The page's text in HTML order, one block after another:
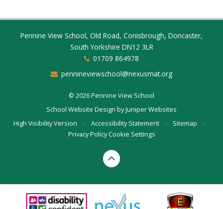
Pennine View School, Old Road, Conisbrough, Doncaster,
South Yorkshire DN12 3LR
01709 864978
pennineviewschool@nexusmat.org
© 2026 Pennine View School
School Website Design byJuniper Websites
High Visibility Version
• Accessibility Statement • Sitemap
•
Privacy PolicyCookie Settings